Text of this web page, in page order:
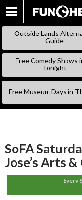
Outside Lands
Guide
Free Comedy Shows
Tonight
Free Museum Days in
SoFA
Jose’s Arts
Every